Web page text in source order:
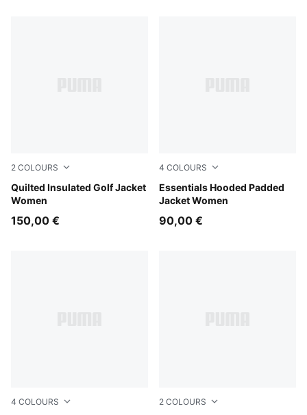
2 COLOURS
Quilted Insulated Golf Jacket
Women
Warm White
150,00 €
4 COLOURS
Essentials Hooded Padded
Jacket Women
Alpine Snow
90,00 €
4 COLOURS 2 COLOURS